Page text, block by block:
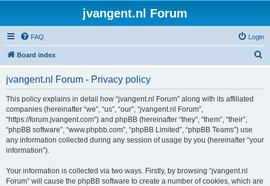
jvangent.nl Forum
FAQ Login
Board index
jvangent.nl Forum - Privacy policy
This policy explains in detail how “jvangent.nl Forum” along with its affiliated
companies (hereinafter “we”, “us”, “our”, “jvangent.nl Forum”,
“https://forum.jvangent.com”) and phpBB (hereinafter “they”, “them”, “their”,
“phpBB software”, “www.phpbb.com”, “phpBB Limited”, “phpBB Teams”) use
any information collected during any session of usage by you (hereinafter “your
information”).
Your information is collected via two ways. Firstly, by browsing “jvangent.nl
Forum” will cause the phpBB software to create a number of cookies, which are